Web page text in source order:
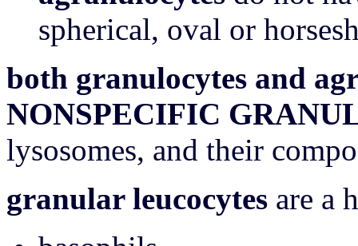
spherical, oval or
both granulocytes and
NONSPECIFIC
lysosomes, and their
granular leucocytes are a